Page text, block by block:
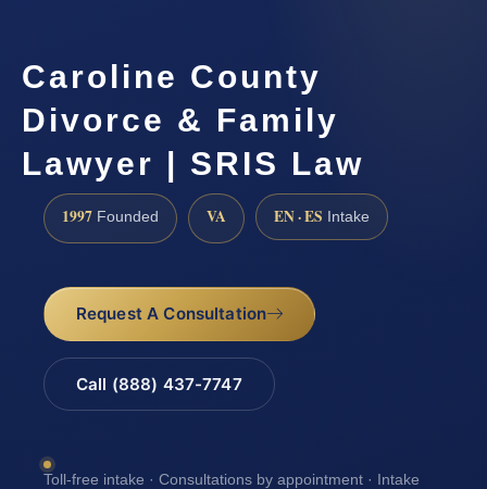
Caroline County
Divorce & Family
Lawyer | SRIS Law
1997 Founded VA EN · ES Intake
Request A Consultation
Call (888) 437-7747
Toll-free intake · Consultations by appointment · Intake